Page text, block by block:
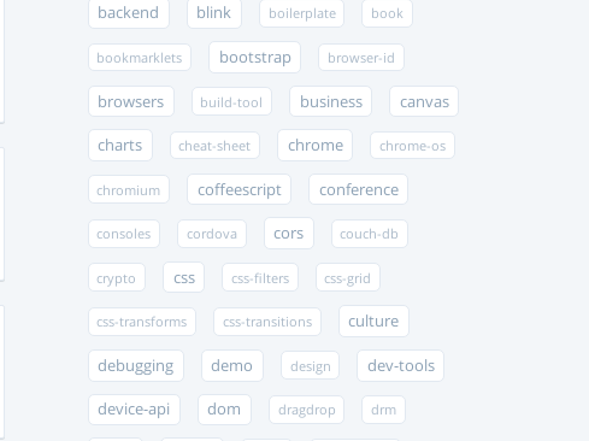
backend blink boilerplate book
bookmarklets bootstrap browser-id
browsers build-tool business canvas
charts cheat-sheet chrome chrome-os
chromium coffeescript conference
consoles cordova cors couch-db
crypto css css-filters css-grid
css-transforms css-transitions culture
debugging demo design dev-tools
device-api dom dragdrop drm